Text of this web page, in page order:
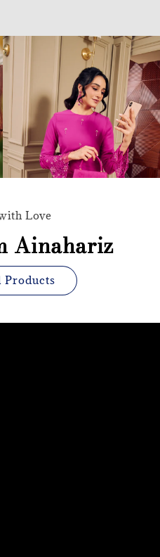
Love
Ainahariz
Products